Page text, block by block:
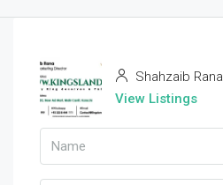
Shahzaib Rana
View Listings